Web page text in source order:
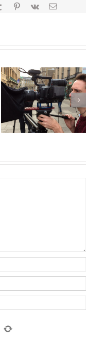
TumblrPinterest
Vk Email
Transform any
meeting room